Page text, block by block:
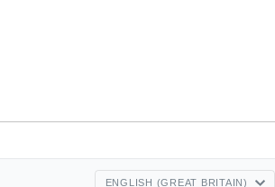
ENGLISH (GREAT BRITAIN)